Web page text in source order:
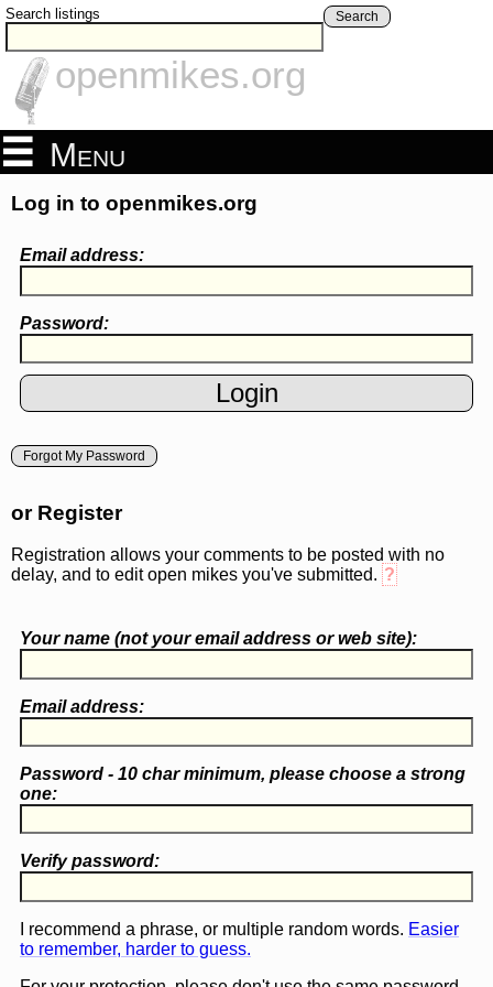
Search listings Search
openmikes.org
Menu
Log in to openmikes.org
Email address:
Password:
Forgot My Password
or Register
Registration allows your comments to be posted with no
delay, and to edit open mikes you've submitted. ?
Your name (notyour email address or web site):
Email address:
Password - 10 char minimum, please choose a strong
one:
Verify password:
I recommend a phrase, or multiple random words. Easier
to remember, harder to guess.